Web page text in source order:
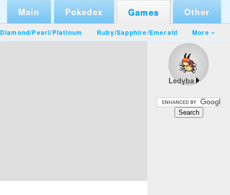
Main Pokedex Games Other
Diamond/Pearl/Platinum Ruby/Sapphire/Emerald More »
Ledyba